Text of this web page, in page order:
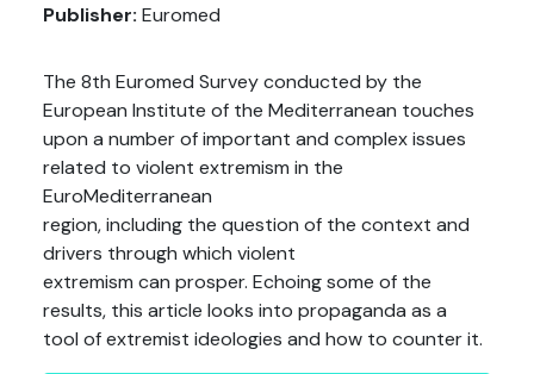
Publisher: Euromed
The 8th Euromed Survey conducted by the
European Institute of the Mediterranean touches
upon a number of important and complex issues
related to violent extremism in the
EuroMediterranean
region, including the question of the context and
drivers through which violent
extremism can prosper. Echoing some of the
results, this article looks into propaganda as a
tool of extremist ideologies and how to counter it.